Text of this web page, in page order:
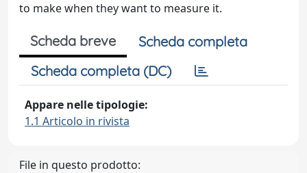
to make when they want to measure it.
Scheda breve
Scheda completa
Scheda completa (DC)
Appare nelle tipologie:
1.1 Articolo in rivista
File in questo prodotto: